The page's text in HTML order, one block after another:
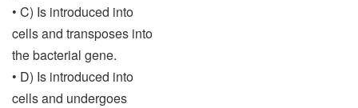
• C) Is introduced into
cells and transposes into
the bacterial gene.
• D) Is introduced into
cells and undergoes